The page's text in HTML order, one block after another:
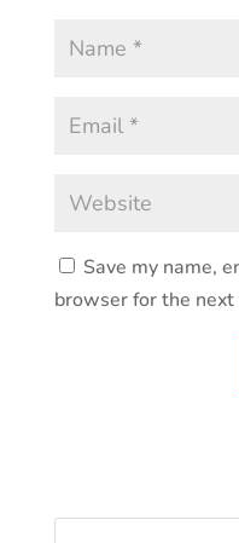
Save my name,
browser for the